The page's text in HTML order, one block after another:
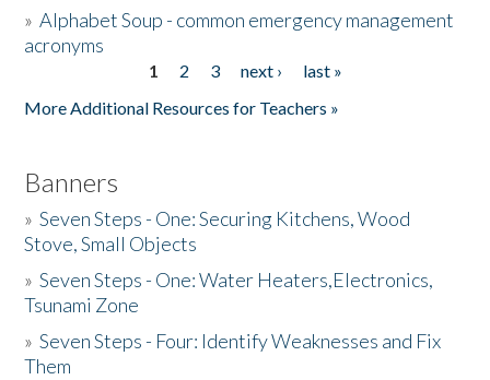
»Alphabet Soup - common emergency management
acronyms
1 2 3 next ›
last »
More Additional Resources for Teachers »
Banners
»Seven Steps - One: Securing Kitchens, Wood
Stove, Small Objects
»Seven Steps - One: Water Heaters,Electronics,
Tsunami Zone
»Seven Steps - Four: Identify Weaknesses and Fix
Them